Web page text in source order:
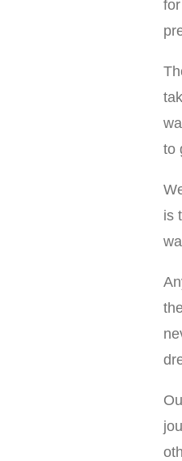
to
is